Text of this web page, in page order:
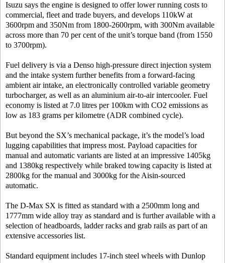
Isuzu says the engine is designed to offer lower running costs to
commercial, fleet and trade buyers, and develops 110kW at
3600rpm and 350Nm from 1800-2600rpm, with 300Nm available
across more than 70 per cent of the unit’s torque band (from 1550
to 3700rpm).
Fuel delivery is via a Denso high-pressure direct injection system
and the intake system further benefits from a forward-facing
ambient air intake, an electronically controlled variable geometry
turbocharger, as well as an aluminium air-to-air intercooler. Fuel
economy is listed at 7.0 litres per 100km with CO2 emissions as
low as 183 grams per kilometre (ADR combined cycle).
But beyond the SX’s mechanical package, it’s the model’s load
lugging capabilities that impress most. Payload capacities for
manual and automatic variants are listed at an impressive 1405kg
and 1380kg respectively while braked towing capacity is listed at
2800kg for the manual and 3000kg for the Aisin-sourced
automatic.
The D-Max SX is fitted as standard with a 2500mm long and
1777mm wide alloy tray as standard and is further available with a
selection of headboards, ladder racks and grab rails as part of an
extensive accessories list.
Standard equipment includes 17-inch steel wheels with Dunlop